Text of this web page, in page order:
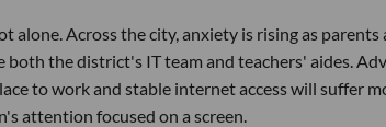
alone. Across the city, anxiety is rising as
both the district's IT team and teachers' aides.
to work and stable internet access will suffer
attention focused on a screen.